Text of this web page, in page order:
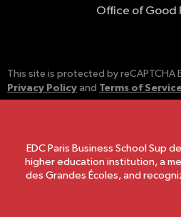
Office of Good
This site is protected by reCAPTCHA
Privacy Policy and Terms of
EDC Paris Business School Sup
higher education institution, a
des Grandes Écoles, and